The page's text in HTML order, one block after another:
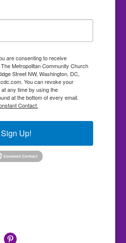
are consenting to receive
Metropolitan Community Church
Street NW, Washington, DC,
You can revoke your
any time by using the
at the bottom of every email.
Contact.
Sign Up!
pinterest